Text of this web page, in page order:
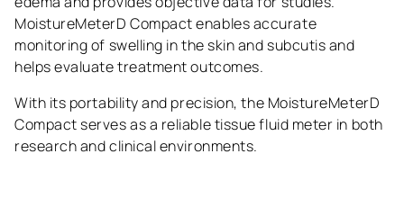
MoistureMeterD Compact enables accurate
monitoring of swelling in the skin and subcutis and
helps evaluate treatment outcomes.
With its portability and precision, the MoistureMeterD
Compact serves as a reliable tissue fluid meter in both
research and clinical environments.